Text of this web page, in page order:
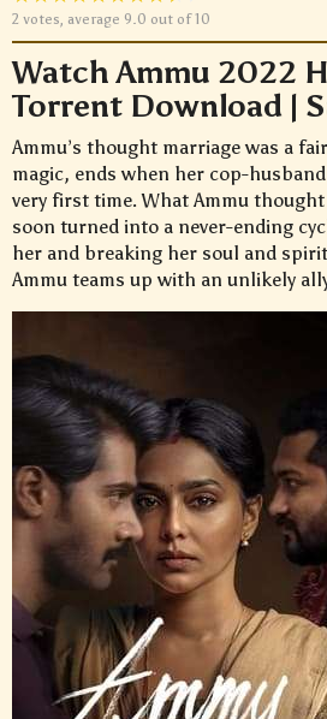
2 votes, average 9.0 out of 10
Watch Ammu 2022
Torrent Download |
Ammu’s thought marriage was a
magic, ends when her cop-
very first time. What Ammu
soon turned into a never-ending
her and breaking her soul and
Ammu teams up with an unlikely